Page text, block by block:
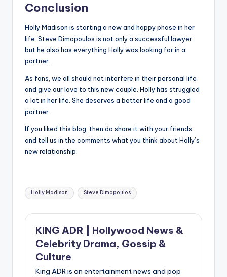
Conclusion
Holly Madison is starting a new and happy phase in her
life. Steve Dimopoulos is not only a successful lawyer,
but he also has everything Holly was looking for in a
partner.
As fans, we all should not interfere in their personal life
and give our love to this new couple. Holly has struggled
a lot in her life. She deserves a better life and a good
partner.
If you liked this blog, then do share it with your friends
and tell us in the comments what you think about Holly’s
new relationship.
Tags:
Holly Madison Steve Dimopoulos
KING ADR | Hollywood News &
Celebrity Drama, Gossip &
Culture
King ADR is an entertainment news and pop